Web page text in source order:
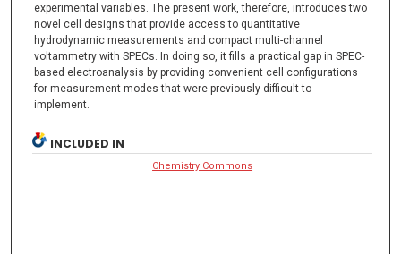
experimental variables. The present work, therefore, introduces two
novel cell designs that provide access to quantitative
hydrodynamic measurements and compact multi-channel
voltammetry with SPECs. In doing so, it fills a practical gap in SPEC-
based electroanalysis by providing convenient cell configurations
for measurement modes that were previously difficult to
implement.
INCLUDED IN
Chemistry Commons